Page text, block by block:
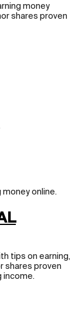
money
shares proven
online.
tips on earning,
shares proven
income.